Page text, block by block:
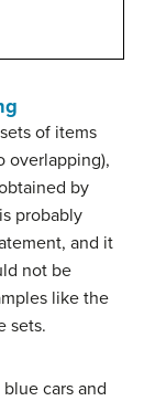
of items
overlapping),
by
probably
and it
not be
like the
sets.
blue cars and